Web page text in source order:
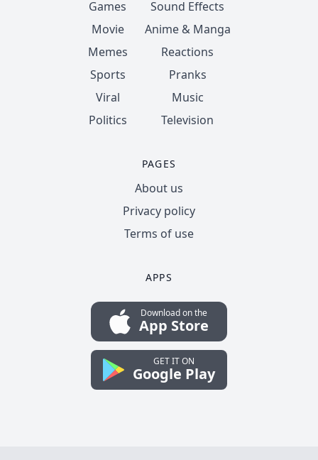
Games
Movie
Memes
Sports
Viral
Politics
Sound Effects
Anime & Manga
Reactions
Pranks
Music
Television
PAGES
About us
Privacy policy
Terms of use
APPS
Download on the
App Store
GET IT ON
Google Play